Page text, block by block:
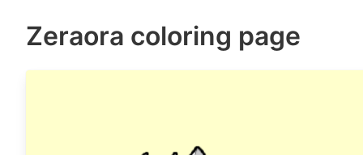
Zeraora coloring page